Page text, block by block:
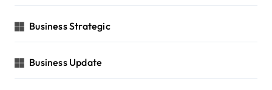
Business Strategic
Business Update